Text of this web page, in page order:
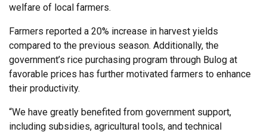
welfare of local farmers.
Farmers reported a 20% increase in harvest yields
compared to the previous season. Additionally, the
government’s rice purchasing program through Bulog at
favorable prices has further motivated farmers to enhance
their productivity.
“We have greatly benefited from government support,
including subsidies, agricultural tools, and technical